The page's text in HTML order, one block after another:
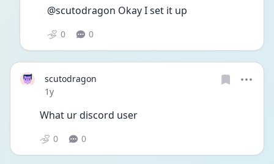
@scutodragon Okay I set it up
0 0
scutodragon
Date posted
1y
What ur discord user
0 0